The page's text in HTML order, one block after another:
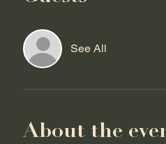
See All
About the